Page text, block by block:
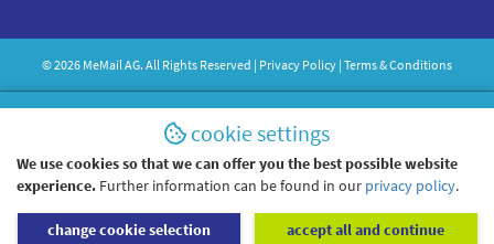
©2026 MeMailAG. All Rights Reserved | Privacy Policy | Terms & Conditions
cookie settings
We use cookies so that we can offer you the best possible website
experience. Further information can be found in our privacy policy.
change cookie selection accept all and continue